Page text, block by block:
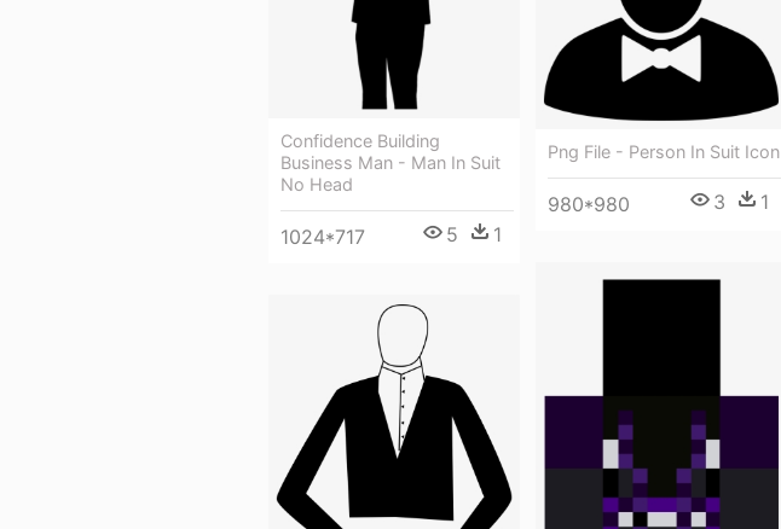
Confidence Building
Business Man - Man In Suit
No Head
1024*717 5 1
Png File - Person In Suit Icon
980*980 3 1